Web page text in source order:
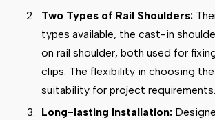
Two Types of Rail Shoulders:
types available, the cast-in
on rail shoulder, both used for
clips. The flexibility in choosing
suitability for project requirements.
Long-lasting Installation: